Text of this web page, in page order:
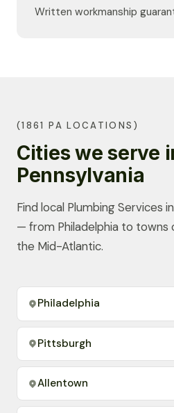
Written workmanship
(1861 PA LOCATIONS)
Cities we serve
Pennsylvania
Find local Plumbing Services
— from Philadelphia to towns
the Mid-Atlantic.
Philadelphia
Pittsburgh
Allentown